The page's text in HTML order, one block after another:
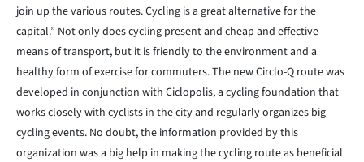
join up the various routes. Cycling is a great alternative for the
capital.” Not only does cycling present and cheap and effective
means of transport, but it is friendly to the environment and a
healthy form of exercise for commuters. The new Circlo-Q route was
developed in conjunction with Ciclopolis, a cycling foundation that
works closely with cyclists in the city and regularly organizes big
cycling events. No doubt, the information provided by this
organization was a big help in making the cycling route as beneficial